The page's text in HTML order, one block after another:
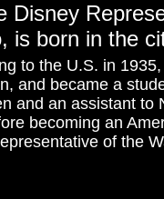
Disney
is born in the
to the U.S. in
and became a
and an assistant
becoming an
of the